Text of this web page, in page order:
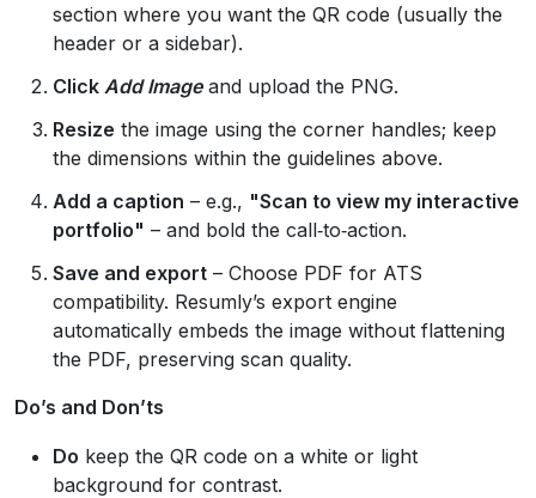
section where you want the QR code (usually the
header or a sidebar).
Click Add Imageand upload the PNG.
Resize the image using the corner handles; keep
the dimensions within the guidelines above.
Add a caption – e.g., "Scan to view my interactive
portfolio" – and bold the call‑to‑action.
Save and export – Choose PDF for ATS
compatibility. Resumly’s export engine
automatically embeds the image without flattening
the PDF, preserving scan quality.
Do’s and Don’ts
Do keep the QR code on a white or light
background for contrast.